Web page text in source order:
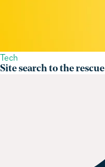
Tech
Site search to the rescue